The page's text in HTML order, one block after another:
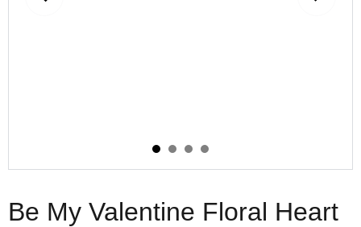
Be My Valentine Floral Heart